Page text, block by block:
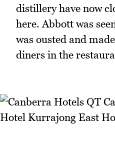
distillery have now
here. Abbott was
was ousted and
diners in the